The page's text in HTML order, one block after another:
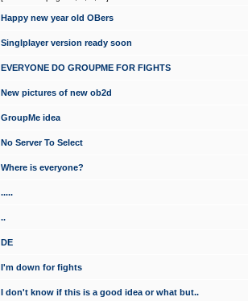
Happy new year old OBers
Singlplayer version ready soon
EVERYONE DO GROUPME FOR FIGHTS
New pictures of new ob2d
GroupMe idea
No Server To Select
Where is everyone?
.....
..
DE
I'm down for fights
I don't know if this is a good idea or what but..